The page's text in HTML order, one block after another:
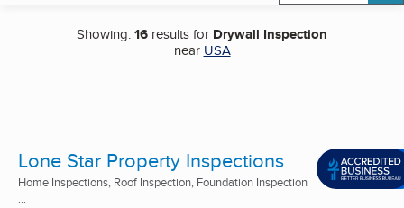
Showing:16 results for Drywall Inspection
near USA
Lone Star Property Inspections
Home Inspections, Roof Inspection, Foundation Inspection
...